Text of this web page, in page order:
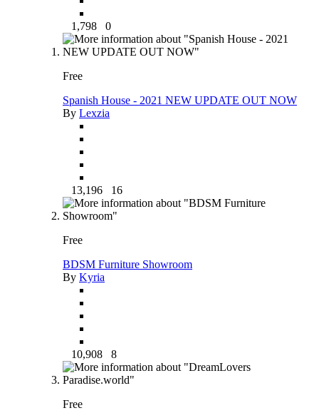
1,798 0
Free
Spanish House - 2021 NEW UPDATE OUT NOW
By Lexzia
13,196 16
Free
BDSM Furniture Showroom
By Kyria
10,908 8
Free